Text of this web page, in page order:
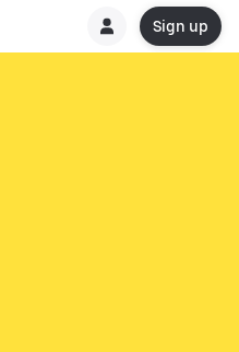
Sign up